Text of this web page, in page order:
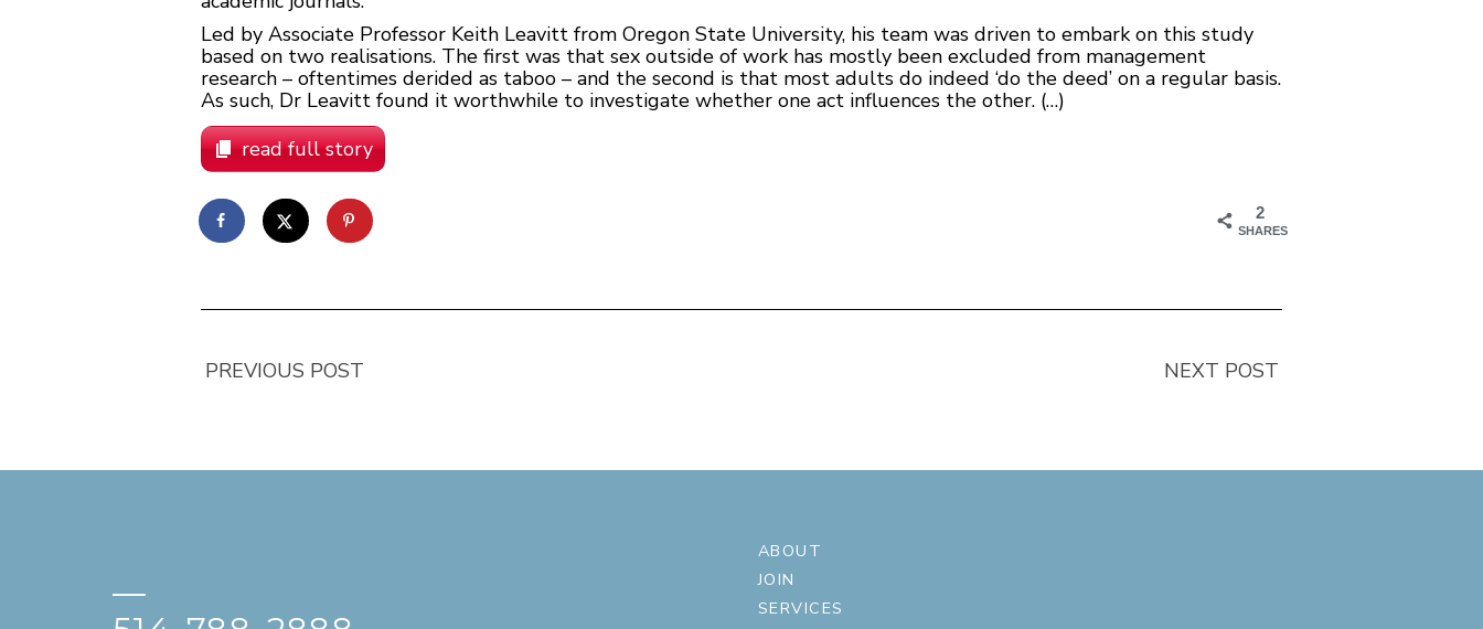
Led by Associate Professor Keith Leavitt from Oregon State University, his team was driven to embark on this study
based on two realisations. The first was that sex outside of work has mostly been excluded from management
research – oftentimes derided as taboo – and the second is that most adults do indeed ‘do the deed’ on a regular basis.
As such, Dr Leavitt found it worthwhile to investigate whether one act influences the other. (…)
read full story
2
SHARES
PREVIOUS POST NEXT POST
—
ABOUT
JOIN
SERVICES